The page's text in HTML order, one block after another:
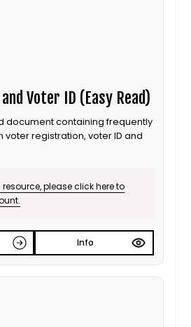
and Voter ID (Easy Read)
document containing frequently
voter registration, voter ID and
please click here to
Info